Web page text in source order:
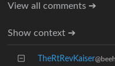
View all comments ➔
Show context ➔
TheRtRevKaiser